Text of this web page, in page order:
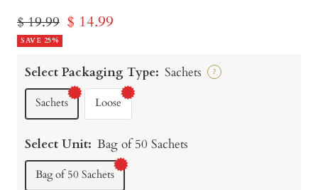
Regular
price
$ 19.99 Sale
$ 14.99
SAVE 25%
Select Packaging Type: Sachets ?
Sachets Loose
Select Unit: Bag of 50 Sachets
Bag of 50 Sachets